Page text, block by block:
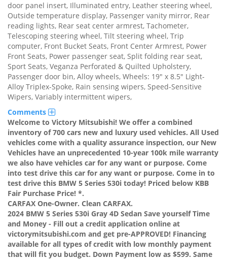
door panel insert, Illuminated entry, Leather steering wheel,
Outside temperature display, Passenger vanity mirror, Rear
reading lights, Rear seat center armrest, Tachometer,
Telescoping steering wheel, Tilt steering wheel, Trip
computer, Front Bucket Seats, Front Center Armrest, Power
Front Seats, Power passenger seat, Split folding rear seat,
Sport Seats, Veganza Perforated & Quilted Upholstery,
Passenger door bin, Alloy wheels, Wheels: 19" x 8.5" Light-
Alloy Triplex-Spoke, Rain sensing wipers, Speed-Sensitive
Wipers, Variably intermittent wipers,
Comments
Welcome to Victory Mitsubishi! We offer a combined
inventory of 700 cars new and luxury used vehicles. All Used
vehicles come with a quality assurance inspection, our New
Vehicles have an unprecedented 10-year 100k mile warranty
we also have vehicles car for any want or purpose. Come
into test drive this car for any want or purpose. Come in to
test drive this BMW 5 Series 530i today! Priced below KBB
Fair Purchase Price! *.
CARFAX One-Owner. Clean CARFAX.
2024 BMW 5 Series 530i Gray 4D Sedan Save yourself Time
and Money - Fill out a credit application online at
victorymitsubishi.com and get pre-APPROVED! Financing
available for all types of credit with low monthly payment
that will fit you budget. Down Payment low as $599. Same